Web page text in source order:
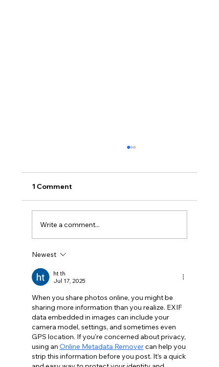
Threats Every Business Must Prepare
For
1 Comment
Write a comment...
Newest
ht th
Jul 17, 2025
When you share photos online, you might be
sharing more information than you realize. EXIF
data embedded in images can include your
camera model, settings, and sometimes even
GPS location. If you're concerned about privacy,
using an Online Metadata Remover can help you
strip this information before you post. It’s a quick